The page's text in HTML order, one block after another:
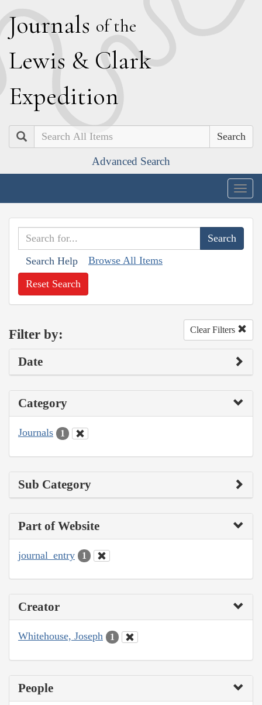
Journals of the
Lewis & Clark
Expedition
Search
Advanced Search
Search Help Browse All Items
Reset Search
Filter by: Clear Filters
Date
Category
Journals 1
Sub Category
Part of Website
journal_entry 1
Creator
Whitehouse, Joseph 1
People